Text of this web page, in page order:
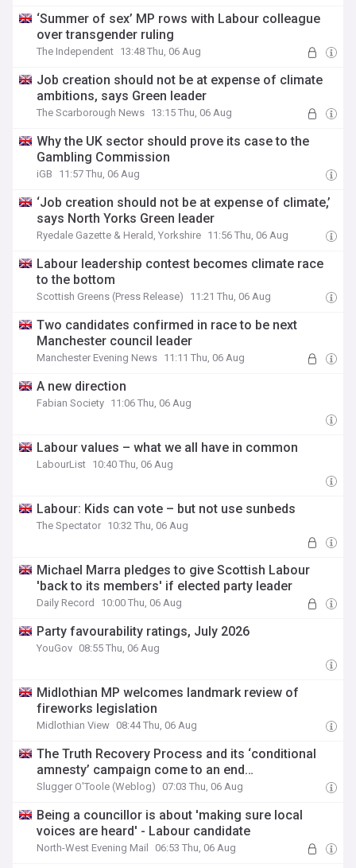
‘Summer of sex’ MP rows with Labour colleague
over transgender ruling
The Independent 13:48 Thu, 06 Aug
Job creation should not be at expense of climate
ambitions, says Green leader
The Scarborough News 13:15 Thu, 06 Aug
Why the UK sector should prove its case to the
Gambling Commission
iGB 11:57 Thu, 06 Aug
‘Job creation should not be at expense of climate,’
says North Yorks Green leader
Ryedale Gazette & Herald, Yorkshire 11:56 Thu, 06 Aug
Labour leadership contest becomes climate race
to the bottom
Scottish Greens (Press Release) 11:21 Thu, 06 Aug
Two candidates confirmed in race to be next
Manchester council leader
Manchester Evening News 11:11 Thu, 06 Aug
A new direction
Fabian Society 11:06 Thu, 06 Aug
Labour values – what we all have in common
LabourList 10:40 Thu, 06 Aug
Labour: Kids can vote – but not use sunbeds
The Spectator 10:32 Thu, 06 Aug
Michael Marra pledges to give Scottish Labour
'back to its members' if elected party leader
Daily Record 10:00 Thu, 06 Aug
Party favourability ratings, July 2026
YouGov 08:55 Thu, 06 Aug
Midlothian MP welcomes landmark review of
fireworks legislation
Midlothian View 08:44 Thu, 06 Aug
The Truth Recovery Process and its ‘conditional
amnesty’ campaign come to an end…
Slugger O'Toole (Weblog) 07:03 Thu, 06 Aug
Being a councillor is about 'making sure local
voices are heard' - Labour candidate
North-West Evening Mail 06:53 Thu, 06 Aug